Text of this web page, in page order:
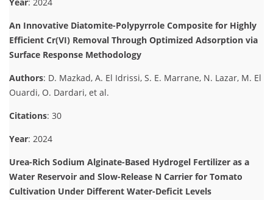
An Innovative Diatomite-Polypyrrole Composite for Highly
Efficient Cr(VI) Removal Through Optimized Adsorption via
Surface Response Methodology
Authors: D. Mazkad, A. El Idrissi, S. E. Marrane, N. Lazar, M. El
Ouardi, O. Dardari, et al.
Citations: 30
Year: 2024
Urea-Rich Sodium Alginate-Based Hydrogel Fertilizer as a
Water Reservoir and Slow-Release N Carrier for Tomato
Cultivation Under Different Water-Deficit Levels